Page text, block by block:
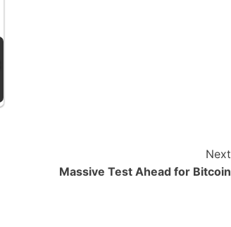
Next
Massive Test Ahead for Bitcoin